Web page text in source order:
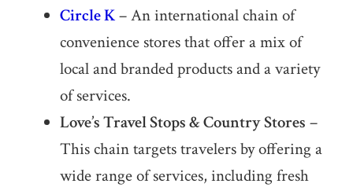
Circle K– An international chain of
convenience stores that offer a mix of
local and branded products and a variety
of services.
Love’s Travel Stops & Country Stores –
This chain targets travelers by offering a
wide range of services, including fresh